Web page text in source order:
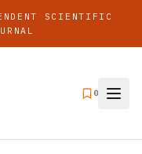
SCIENTIFIC
0